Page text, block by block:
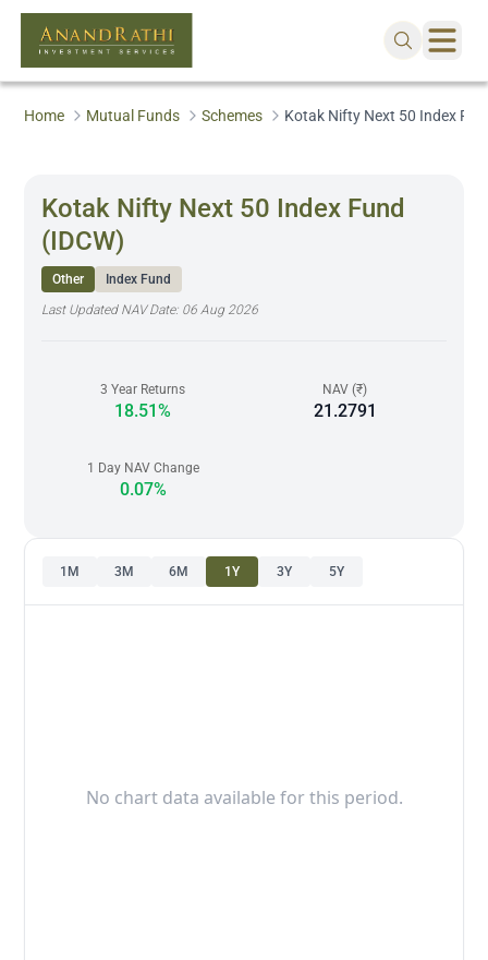
Home Mutual Funds Schemes Kotak Nifty Next 50 Index
Kotak Nifty Next 50 Index Fund
(IDCW)
Other
Index Fund
Last Updated NAV Date: 06 Aug 2026
3 Year Returns
18.51%
NAV (₹)
21.2791
1 Day NAV Change
0.07%
1M 3M 6M 1Y 3Y 5Y
No chart data available for this period.